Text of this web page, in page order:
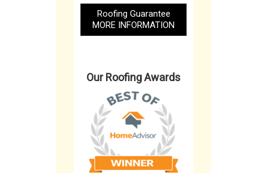
Roofing Guarantee
MORE INFORMATION
Our Roofing Awards